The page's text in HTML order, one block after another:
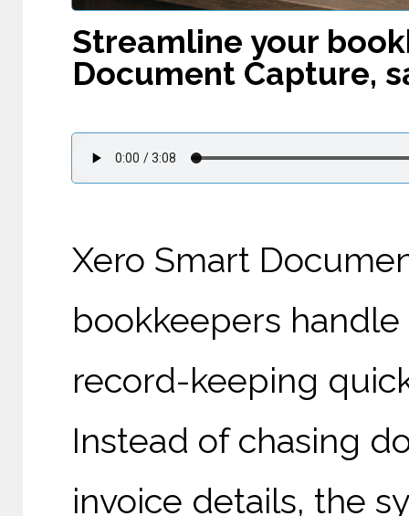
Streamline your
Document Capture,
Xero Smart
bookkeepers
record-keeping
Instead of chasing
invoice details, the